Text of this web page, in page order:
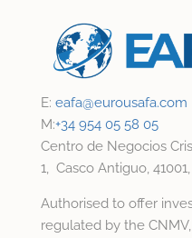
E: eafa@eurousafa.com
M:+34 954 05 58 05
Centro de Negocios
1, Casco Antiguo,
Authorised to offer
regulated by the